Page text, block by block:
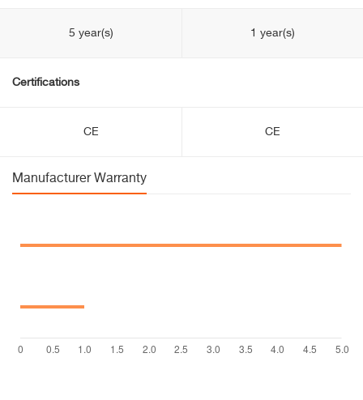
5 year(s) 1 year(s)
Certifications
CE CE
Manufacturer Warranty